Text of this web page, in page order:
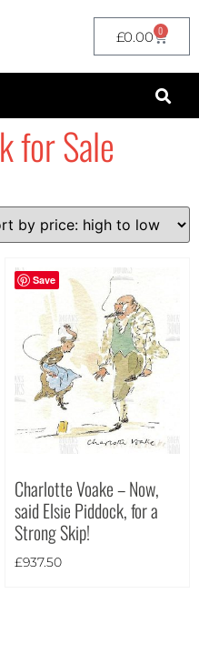
£0.00 0
for Sale
Save
Charlotte Voake – Now,
said Elsie Piddock, for a
Strong Skip!
£937.50